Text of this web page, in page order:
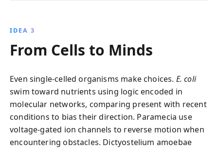
IDEA 3
From Cells to Minds
Even single-celled organisms make choices. E. coli
swim toward nutrients using logic encoded in
molecular networks, comparing present with recent
conditions to bias their direction. Paramecia use
voltage-gated ion channels to reverse motion when
encountering obstacles. Dictyostelium amoebae